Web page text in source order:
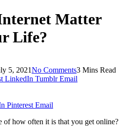
Matter
Life?
5, 2021No Comments3 Mins Read
LinkedIn Tumblr Email
Pinterest Email
of how often it is that you get online?